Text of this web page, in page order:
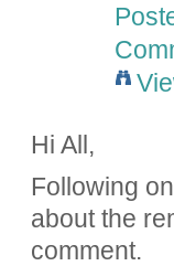
Hi All,
Following
about the
comment.